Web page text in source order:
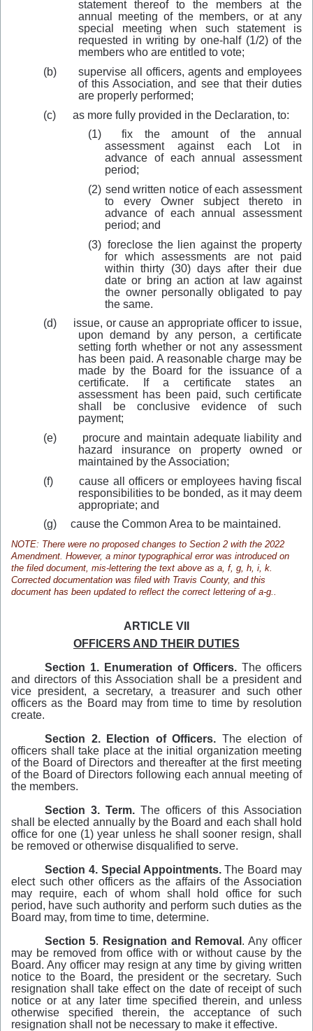
statement thereof to the members at the
annual meeting of the members, or at any
special meeting when such statement is
requested in writing by one-half (1/2) of the
members who are entitled to vote;
(b)
supervise all officers, agents and employees
of this Association, and see that their duties
are properly performed;
(c) as more fully provided in the Declaration, to:
(1)
fix the amount of the annual
assessment against each Lot in
advance of each annual assessment
period;
(2) send written notice of each assessment
to every Owner subject thereto in
advance of each annual assessment
period; and
(3) foreclose the lien against the property
for which assessments are not paid
within thirty (30) days after their due
date or bring an action at law against
the owner personally obligated to pay
the same.
(d)
issue, or cause an appropriate officer to issue,
upon demand by any person, a certificate
setting forth whether or not any assessment
has been paid. A reasonable charge may be
made by the Board for the issuance of a
certificate. If a certificate states an
assessment has been paid, such certificate
shall be conclusive evidence of such
payment;
(e)
procure and maintain adequate liability and
hazard insurance on property owned or
maintained by the Association;
(f)
cause all officers or employees having fiscal
responsibilities to be bonded, as it may deem
appropriate; and
(g)
cause the Common Area to be maintained.
NOTE: There were no proposed changes to Section 2 with the 2022
Amendment. However, a minor typographical error was introduced on
the filed document, mis-lettering the text above as a, f, g, h, i, k.
Corrected documentation was filed with Travis County, and this
document has been updated to reflect the correct lettering of a-g..
ARTICLE VII
OFFICERS AND THEIR DUTIES
Section 1. Enumeration of Officers. The officers
and directors of this Association shall be a president and
vice­ president, a secretary, a treasurer and such other
officers as the Board may from time to time by resolution
create.
Section 2.
Election of Officers. The election of
officers shall take place at the initial organization meeting
of the Board of Directors and thereafter at the first meeting
of the Board of Directors following each annual meeting of
the members.
Section 3. Term. The officers of this Association
shall be elected annually by the Board and each shall hold
office for one (1) year unless he shall sooner resign, shall
be removed or otherwise disqualified to serve.
Section 4. Special Appointments. The Board may
elect such other officers as the affairs of the Association
may require, each of whom shall hold office for such
period, have such authority and perform such duties as the
Board may, from time to time, determine.
Section 5. Resignation and Removal . Any officer
may be removed from office with or without cause by the
Board. Any officer may resign at any time by giving written
notice to the Board, the president or the secretary. Such
resignation shall take effect on the date of receipt of such
notice or at any later time specified therein, and unless
otherwise specified therein, the acceptance of such
resignation shall not be necessary to make it effective.